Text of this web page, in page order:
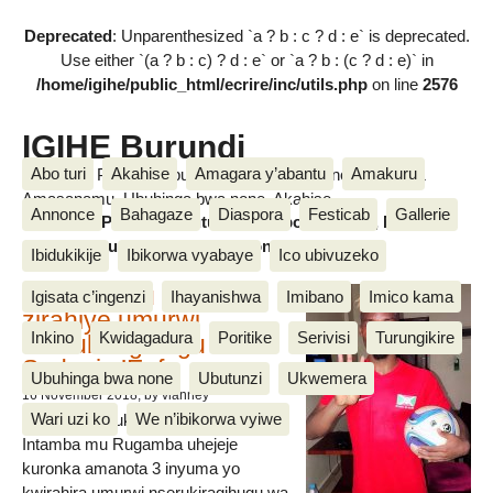
Deprecated: Unparenthesized `a ? b : c ? d : e` is deprecated.
Use either `(a ? b : c) ? d : e` or `a ? b : (c ? d : e)` in
/home/igihe/public_html/ecrire/inc/utils.phpon line 2576
IGIHE Burundi
Amakuru, Poritike, Ubutunzi, Diaspora, Inkino, Muzika &
Amasanamu, Ubuhinga bwa none, Akahise......
Abo turi Akahise Amagara y’abantu Amakuru
Annonce Bahagaze Diaspora Festicab Gallerie
Ibidukikije Ibikorwa vyabaye Ico ubivuzeko
Igisata c’ingenzi Ihayanishwa Imibano Imico kama
Inkino Kwidagadura Poritike Serivisi Turungikire
Ubuhinga bwa none Ubutunzi Ukwemera
Wari uzi ko We n’ibikorwa vyiwe
Amakuru, Poritike, Ubutunzi, Diaspora, Inkino, Muzika &
Amasanamu, Ubuhinga bwa none, Akahise......
Intamba mu rugamba
zirahiye umurwi
nserukiragihugu wa
Sudani y’Epfo
16 November 2018, by vianney
Umurwi nserukiragihugu w’Uburundi
Intamba mu Rugamba uhejeje
kuronka amanota 3 inyuma yo